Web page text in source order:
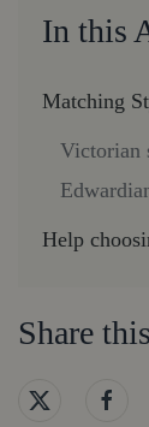
In this
Matching
Victorian
Help
Share